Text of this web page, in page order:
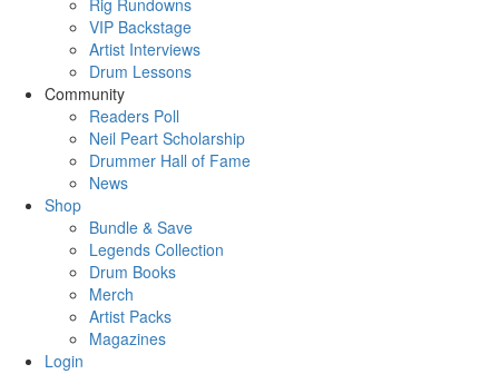
Rig Rundowns
VIP Backstage
Artist Interviews
Drum Lessons
Community
Readers Poll
Neil Peart Scholarship
Drummer Hall of Fame
News
Shop
Bundle & Save
Legends Collection
Drum Books
Merch
Artist Packs
Magazines
Login